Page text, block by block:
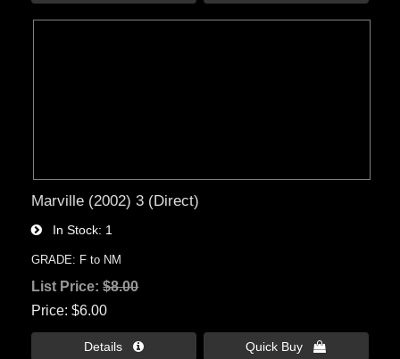
Marville (2002) 3 (Direct)
In Stock 1
GRADE: F to NM
List Price:$8.00
Price $6.00
Details  Quick Buy 